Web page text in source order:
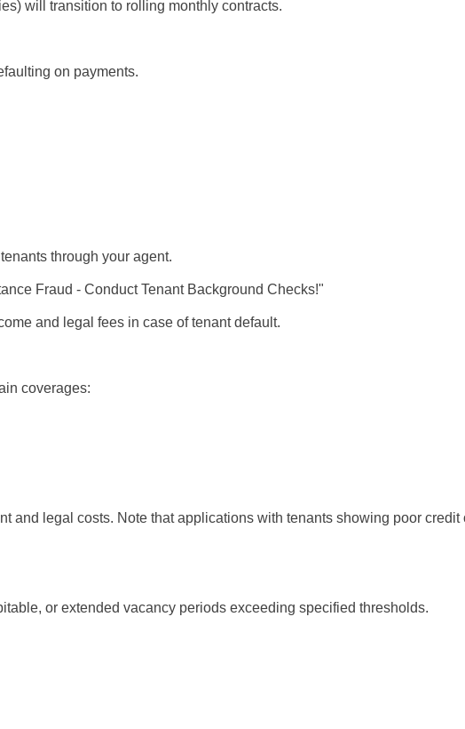
will transition to rolling monthly contracts.
on payments.
through your agent.
Fraud - Conduct Tenant Background Checks!"
and legal fees in case of tenant default.
coverages:
and legal costs. Note that applications with tenants showing poor
or extended vacancy periods exceeding specified thresholds.